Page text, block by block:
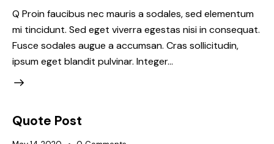
Q Proin faucibus nec mauris a sodales, sed elementum
mi tincidunt. Sed eget viverra egestas nisi in consequat.
Fusce sodales augue a accumsan. Cras sollicitudin,
ipsum eget blandit pulvinar. Integer…
Quote Post